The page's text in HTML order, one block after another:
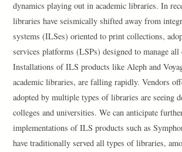
dynamics playing out in academic libraries. In
libraries have seismically shifted away from
systems (ILSes) oriented to print collections,
services platforms (LSPs) designed to manage
Installations of ILS products like Aleph and
academic libraries, are falling rapidly. Vendors
adopted by multiple types of libraries are seeing
colleges and universities. We can anticipate
implementations of ILS products such as
have traditionally served all types of libraries,